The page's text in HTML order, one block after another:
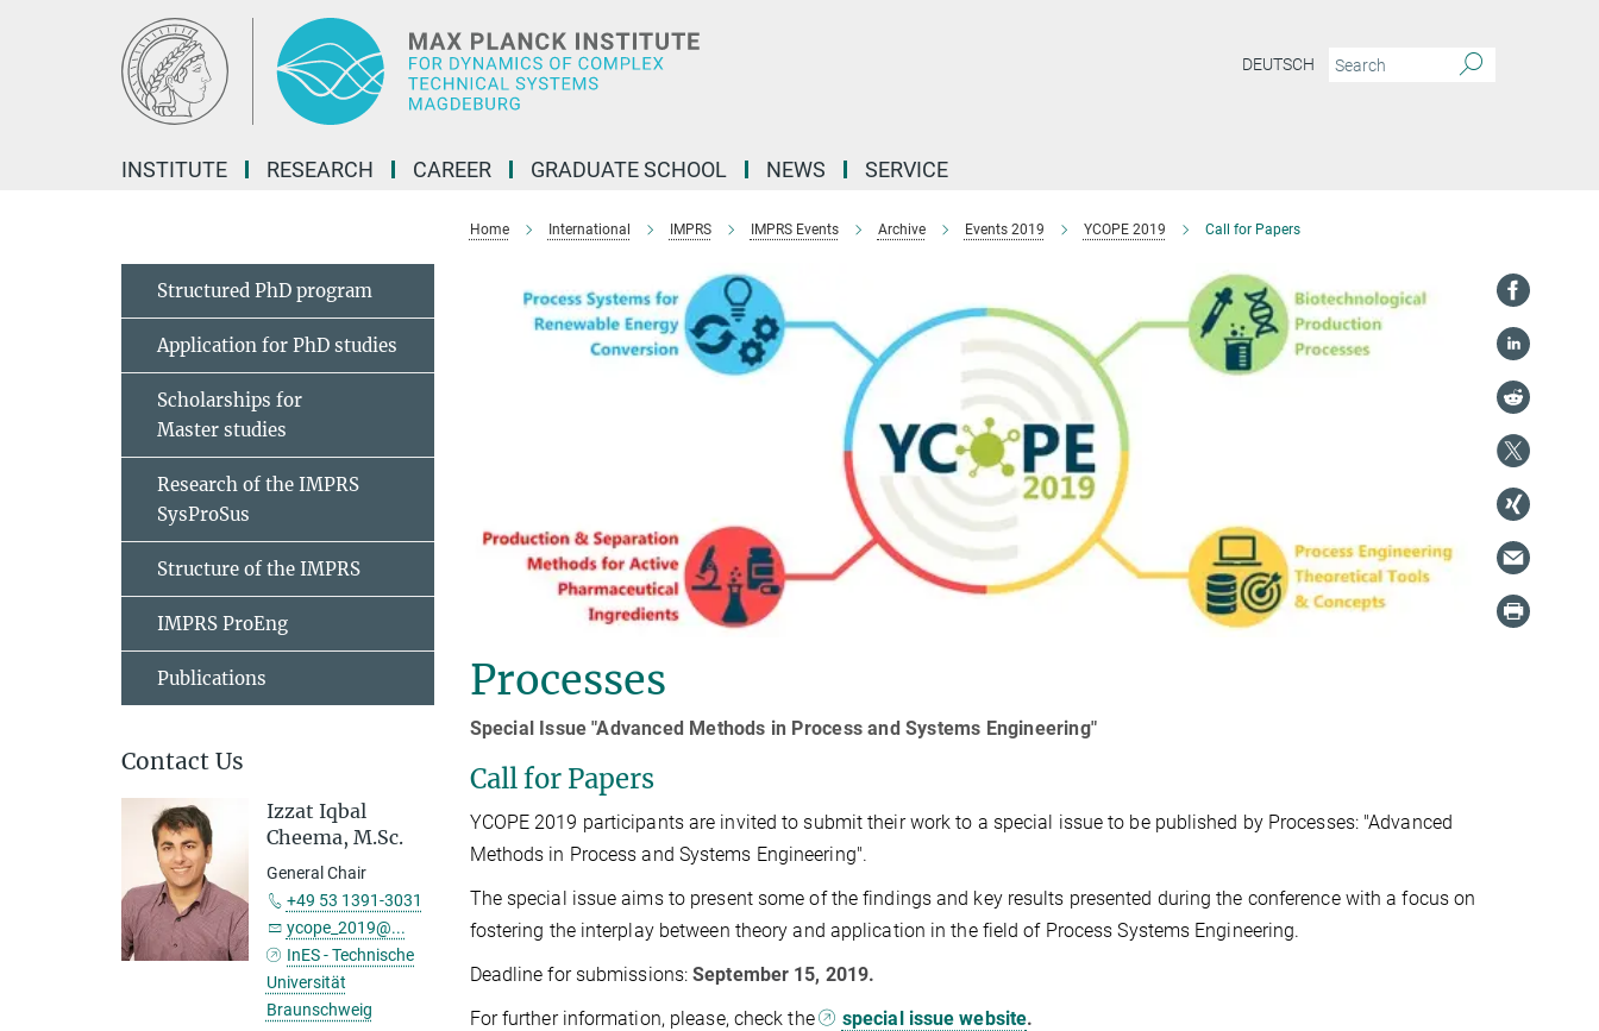
DEUTSCH
INSTITUTE RESEARCH CAREER GRADUATE SCHOOL NEWS SERVICE
Home International IMPRS IMPRS Events Archive Events 2019 YCOPE 2019 Call for Papers
Processes
Special Issue "Advanced Methods in Process and Systems Engineering"
Call for Papers
YCOPE 2019 participants are invited to submit their work to a special issue to be published by Processes: "Advanced
Methods in Process and Systems Engineering".
The special issue aims to present some of the findings and key results presented during the conference with a focus on
fostering the interplay between theory and application in the field of Process Systems Engineering.
Deadline for submissions:September 15, 2019.
For further information, please, check the
special issue website.
Structured PhD program
Application for PhD studies
Scholarships for
Master studies
Research of the IMPRS
SysProSus
Structure of the IMPRS
IMPRS ProEng
Publications
Contact Us
Izzat Iqbal
Cheema, M.Sc.
General Chair
+49 53 1391-3031
ycope_2019@...
InES - Technische
Universität
Braunschweig